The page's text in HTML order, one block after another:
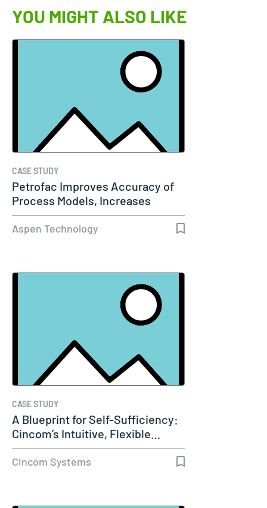
YOU MIGHT ALSO LIKE
CASE STUDY
Petrofac Improves Accuracy of
Process Models, Increases
Capacity…
Aspen Technology
CASE STUDY
A Blueprint for Self-Sufficiency:
Cincom’s Intuitive, Flexible…
Cincom Systems